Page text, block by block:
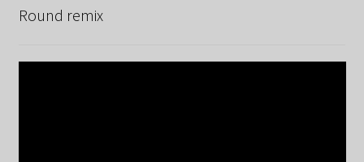
Round remix